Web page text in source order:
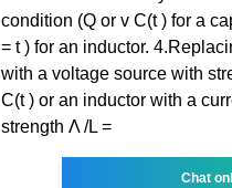
condition (Q or v C(t ) for a
= t ) for an inductor.
with a voltage source with
C(t ) or an inductor with a
strength Λ /L =
Chat